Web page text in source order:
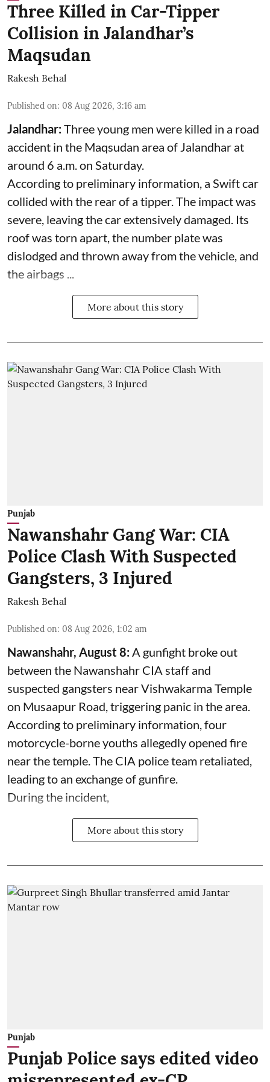
Three Killed in Car-Tipper
Collision in Jalandhar’s
Maqsudan
Rakesh Behal
Published on: 08 Aug 2026, 3:16 am
Jalandhar:Three young men were killed in a road
accident in the Maqsudan area of Jalandhar at
around 6 a.m. on Saturday.
According to preliminary information, a Swift car
collided with the rear of a tipper. The impact was
severe, leaving the car extensively damaged. Its
roof was torn apart, the number plate was
dislodged and thrown away from the vehicle, and
the airbags ...
More about this story
Punjab
Nawanshahr Gang War: CIA
Police Clash With Suspected
Gangsters, 3 Injured
Rakesh Behal
Published on: 08 Aug 2026, 1:02 am
Nawanshahr, August 8:A gunfight broke out
between the Nawanshahr CIA staff and
suspected gangsters near Vishwakarma Temple
on Musaapur Road, triggering panic in the area.
According to preliminary information, four
motorcycle-borne youths allegedly opened fire
near the temple. The CIA police team retaliated,
leading to an exchange of gunfire.
During the incident,
More about this story
Punjab
Punjab Police says edited video